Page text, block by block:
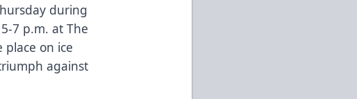
during
7 p.m. at The
place on ice
against